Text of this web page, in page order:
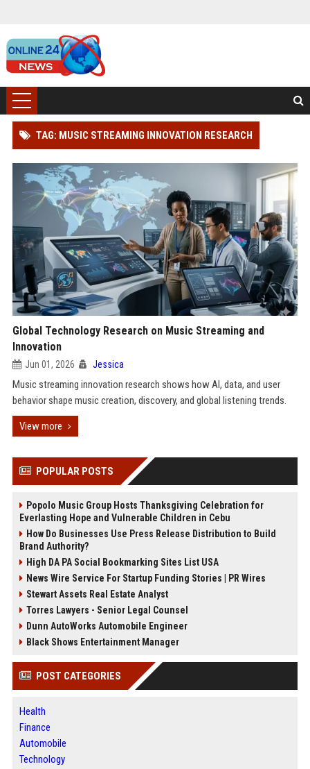
TAG: MUSIC STREAMING INNOVATION RESEARCH
Global Technology Research on Music Streaming and
Innovation
Jun 01, 2026 Jessica
Music streaming innovation research shows how AI, data, and user
behavior shape music creation, discovery, and global listening trends.
View more
POPULAR POSTS
Popolo Music Group Hosts Thanksgiving Celebration for
Everlasting Hope and Vulnerable Children in Cebu
How Do Businesses Use Press Release Distribution to Build
Brand Authority?
High DA PA Social Bookmarking Sites List USA
News Wire Service For Startup Funding Stories | PR Wires
Stewart Assets Real Estate Analyst
Torres Lawyers - Senior Legal Counsel
Dunn AutoWorks Automobile Engineer
Black Shows Entertainment Manager
POST CATEGORIES
Health
Finance
Automobile
Technology